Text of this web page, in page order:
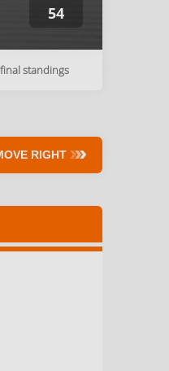
54
standings
RIGHT